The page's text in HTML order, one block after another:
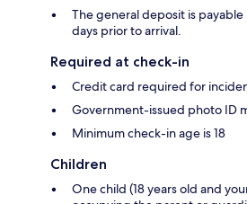
The general deposit is
days prior to arrival.
Required at check-in
Credit card required for
Government-issued photo ID
Minimum check-in age is 18
Children
One child (18 years old and